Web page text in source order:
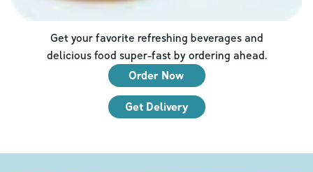
Get your favorite refreshing beverages and
delicious food super-fast by ordering ahead.
Order Now
Get Delivery